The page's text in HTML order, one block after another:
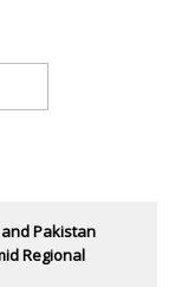
Pakistan
Regional